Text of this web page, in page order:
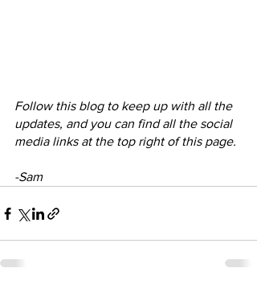
Follow this blog to keep up with all the
updates, and you can find all the social
media links at the top right of this page.
-Sam